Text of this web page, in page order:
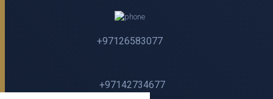
+97126583077
+97142734677